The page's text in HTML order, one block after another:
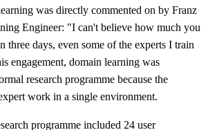
was directly commented on by Franz
Engineer: "I can't believe how much you
three days, even some of the experts I train
engagement, domain learning was
research programme because the
work in a single environment.
programme included 24 user